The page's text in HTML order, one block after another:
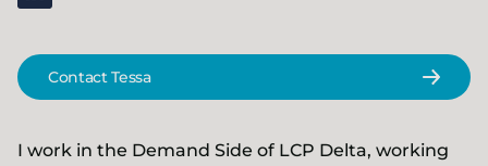
Contact Tessa
I work in the Demand Side of LCP Delta, working